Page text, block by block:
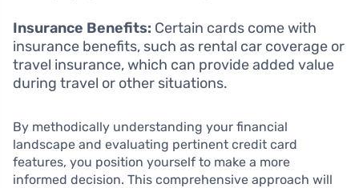
Insurance Benefits: Certain cards come with
insurance benefits, such as rental car coverage or
travel insurance, which can provide added value
during travel or other situations.
By methodically understanding your financial
landscape and evaluating pertinent credit card
features, you position yourself to make a more
informed decision. This comprehensive approach will